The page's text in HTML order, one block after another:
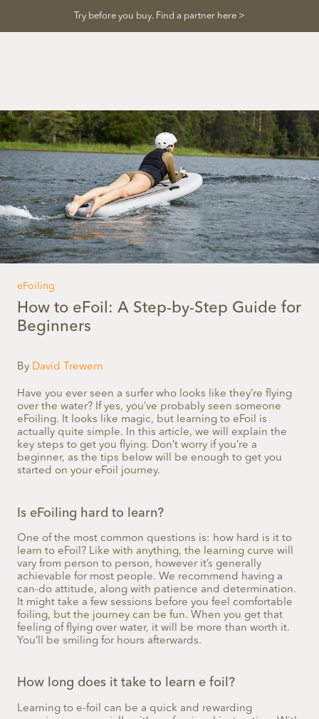
Try before you buy. Find a partner here >
eFoiling
How to eFoil: A Step-by-Step Guide for
Beginners
By David Trewern
Have you ever seen a surfer who looks like they’re flying
over the water? If yes, you’ve probably seen someone
eFoiling. It looks like magic, but learning to eFoil is
actually quite simple. In this article, we will explain the
key steps to get you flying. Don’t worry if you’re a
beginner, as the tips below will be enough to get you
started on your eFoil journey.
Is eFoiling hard to learn?
One of the most common questions is: how hard is it to
learn to eFoil? Like with anything, the learning curve will
vary from person to person, however it’s generally
achievable for most people. We recommend having a
can-do attitude, along with patience and determination.
It might take a few sessions before you feel comfortable
foiling, but the journey can be fun. When you get that
feeling of flying over water, it will be more than worth it.
You’ll be smiling for hours afterwards.
How long does it take to learn e foil?
Learning to e-foil can be a quick and rewarding